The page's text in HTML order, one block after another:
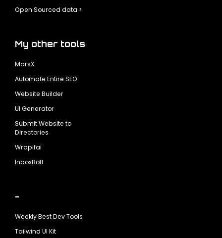
Open Sourced data >
My other tools
MarsX
Automate Entire SEO
Website Builder
UI Generator
Submit Website to
Directories
Wrapifai
InboxBott
-
Weekly Best Dev Tools
Tailwind UI Kit